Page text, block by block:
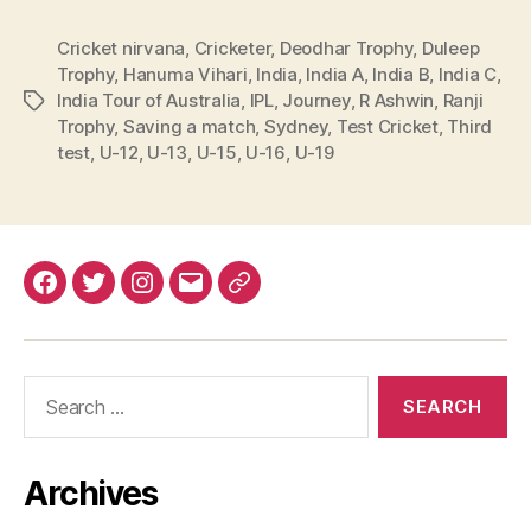
Tags
Cricket nirvana Cricketer, Deodhar Trophy, Duleep
Trophy, Hanuma Vihari India India A, India B India C
India Tour of Australia IPL, Journey, R Ashwin Ranji
Trophy, Saving a match Sydney, Test Cricket, Third
test U-12 U-13 U-15 U-16 U-19
Facebook
TwitterInstagram
EmailRenovation
Archives